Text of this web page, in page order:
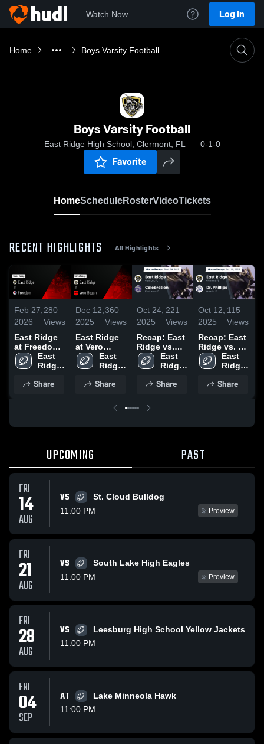
Watch Now Log In
Home Boys Varsity Football
Boys Varsity Football
East Ridge High School, Clermont, FL 0-1-0
Favorite
HomeScheduleRosterVideoTickets
RECENT HIGHLIGHTS All Highlights
Feb 27,
2026
280
Views
East Ridge
at Freedom •
Game Recap
• Sep 12,
East
Ridge
School
Share
Dec 12,
2025
360
Views
East Ridge
at Vero
Beach •
Game Recap
2025
East
Ridge
School
Share
Oct 24,
2025
221
Views
Recap: East
Ridge vs.
Celebration
2025
East
Ridge
School
Share
Oct 12,
2025
115
Views
Recap: East
Ridge vs. Dr.
Phillips 2025
East
Ridge
School
Share
UPCOMING PAST
FRI
14
AUG
VS
St. Cloud Bulldog
11:00 PM
Preview
FRI
21
AUG
VS
South Lake High Eagles
11:00 PM
Preview
FRI
28
AUG
VS
Leesburg High School Yellow Jackets
11:00 PM
FRI
04
SEP
AT
Lake Minneola Hawk
11:00 PM